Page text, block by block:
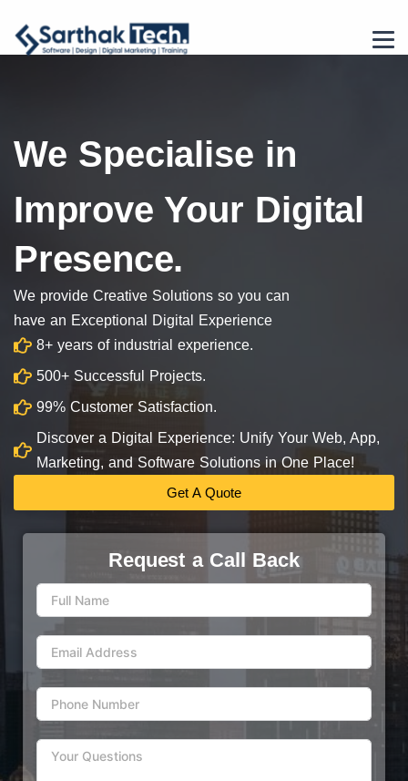
We Specialise in
Improve Your Digital
Presence.
We provide Creative Solutions so you can
have an Exceptional Digital Experience
8+ years of industrial experience.
500+ Successful Projects.
99% Customer Satisfaction.
Discover a Digital Experience: Unify Your Web, App,
Marketing, and Software Solutions in One Place!
Get A Quote
Request a Call Back